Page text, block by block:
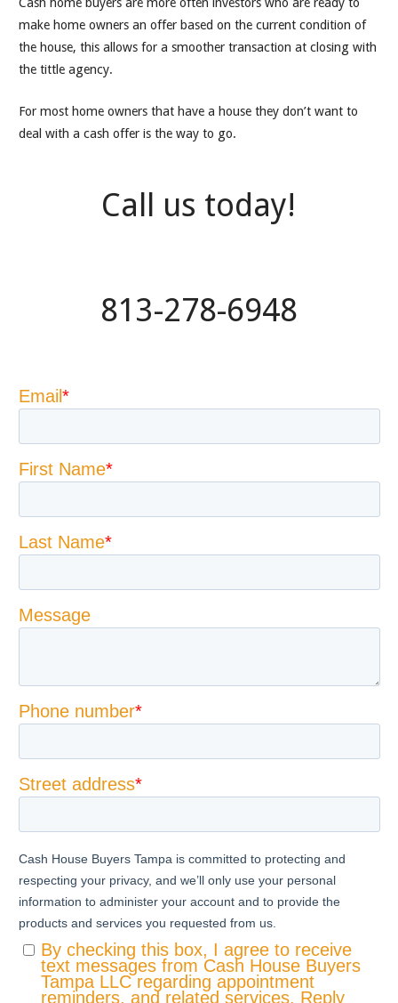
make home owners an offer based on the current condition of
the house, this allows for a smoother transaction at closing with
the tittle agency.
For most home owners that have a house they don’t want to
deal with a cash offer is the way to go.
Call us today!
813-278-6948